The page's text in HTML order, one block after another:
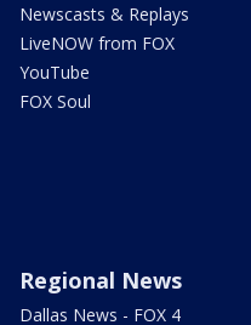
Newscasts & Replays
LiveNOW from FOX
YouTube
FOX Soul
Regional News
Dallas News - FOX 4